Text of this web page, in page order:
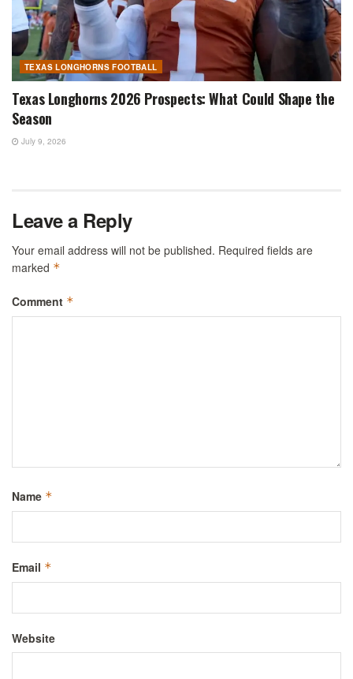
TEXAS LONGHORNS FOOTBALL
Texas Longhorns 2026 Prospects: What Could Shape the
Season
July 9, 2026
Leave a Reply
Your email address will not be published. Required fields are
marked *
Comment *
Name *
Email *
Website